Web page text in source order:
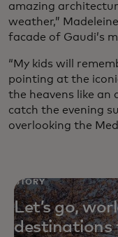
amazing
weather,”
facade of Gaudi’s
“My kids will
pointing at the
the heavens like an
catch the evening
overlooking the
STORY
Let’s go,
destinations